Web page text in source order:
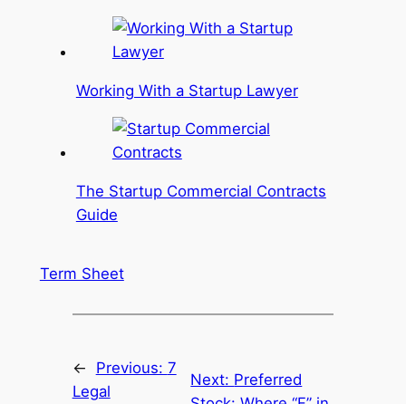
Working With a Startup Lawyer
The Startup Commercial Contracts
Guide
Term Sheet
← Previous: 7
Legal
Next: Preferred